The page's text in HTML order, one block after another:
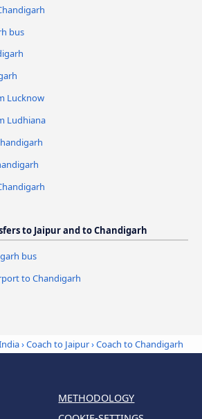
bus
Lucknow
Ludhiana
to Jaipur and to Chandigarh
bus
to Chandigarh
›Coach to Jaipur›Coach to Chandigarh
METHODOLOGY